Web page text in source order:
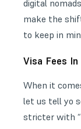
digital
make the
to keep in
Visa Fees
When it
let us tell yo
stricter with